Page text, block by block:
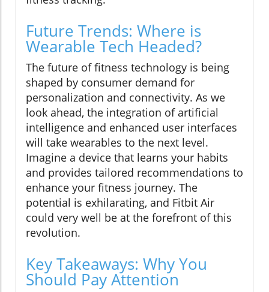
Future Trends: Where is
Wearable Tech Headed?
The future of fitness technology is being
shaped by consumer demand for
personalization and connectivity. As we
look ahead, the integration of artificial
intelligence and enhanced user interfaces
will take wearables to the next level.
Imagine a device that learns your habits
and provides tailored recommendations to
enhance your fitness journey. The
potential is exhilarating, and Fitbit Air
could very well be at the forefront of this
revolution.
Key Takeaways: Why You
Should Pay Attention